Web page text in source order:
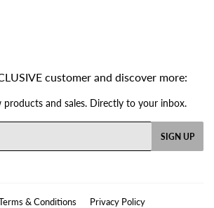
customer and discover more:
products and sales. Directly to your inbox.
SIGN UP
& Conditions Privacy Policy